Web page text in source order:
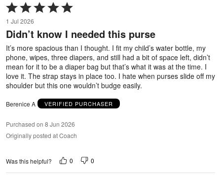
Rated
5
out
of
5
1 Jul 2026
Didn’t know I needed this purse
It’s more spacious than I thought. I fit my child’s water bottle, my
phone, wipes, three diapers, and still had a bit of space left, didn’t
mean for it to be a diaper bag but that’s what it was at the time. I
love it. The strap stays in place too. I hate when purses slide off my
shoulder but this one wouldn’t budge easily.
Berenice A VERIFIED PURCHASER
Purchased on 8 Jun 2026
Originally posted at Coach
Was this helpful? 0 0